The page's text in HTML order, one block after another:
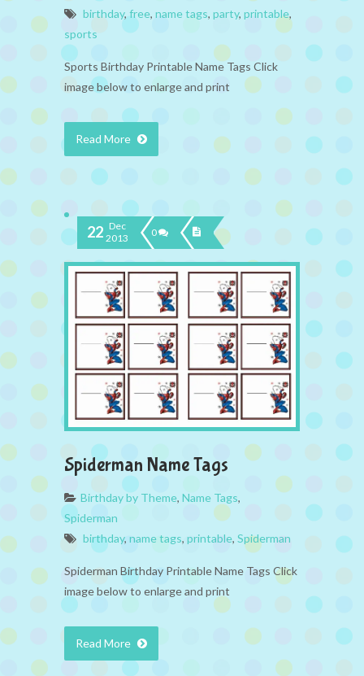
birthday,free, name tags, party, printable,
sports
Sports Birthday Printable Name Tags Click
image below to enlarge and print
Read More
22 Dec
2013
0
Spiderman Name Tags
Birthday by Theme, Name Tags,
Spiderman
birthday, name tags, printable, Spiderman
Spiderman Birthday Printable Name Tags Click
image below to enlarge and print
Read More